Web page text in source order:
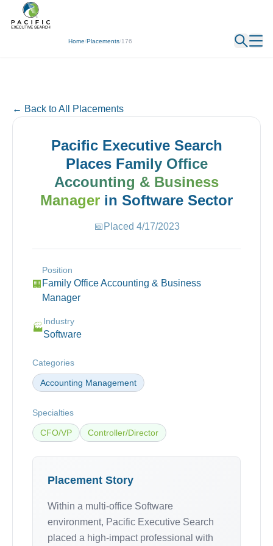
Home/Placements/176
← Back
← Back to All Placements
Pacific Executive Search
Places Family Office
Accounting & Business
Manager in Software Sector
📅 Placed 4/17/2023
🏢
Position
Family Office Accounting & Business
Manager
🏭
Industry
Software
Categories
Accounting Management
Specialties
CFO/VP Controller/Director
Placement Story
Within a multi-office Software
environment, Pacific Executive Search
placed a high-impact professional with